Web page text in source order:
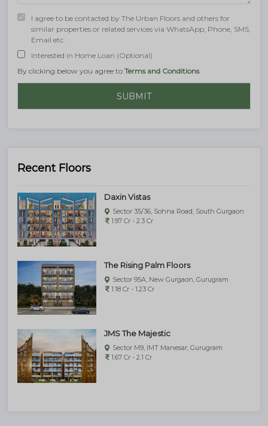
I agree to be contacted by The Urban Floors and others for
similar properties or related services via WhatsApp, Phone, SMS,
Email etc.
Interested in Home Loan (Optional)
By clicking below you agree to Terms and Conditions
Recent Floors
Daxin Vistas
Sector 35/36, Sohna Road, South Gurgaon
1.97 Cr - 2.3 Cr
The Rising Palm Floors
Sector 95A, New Gurgaon, Gurugram
1.18 Cr - 1.23 Cr
JMS The Majestic
Sector M9, IMT Manesar, Gurugram
1.67 Cr - 2.1 Cr